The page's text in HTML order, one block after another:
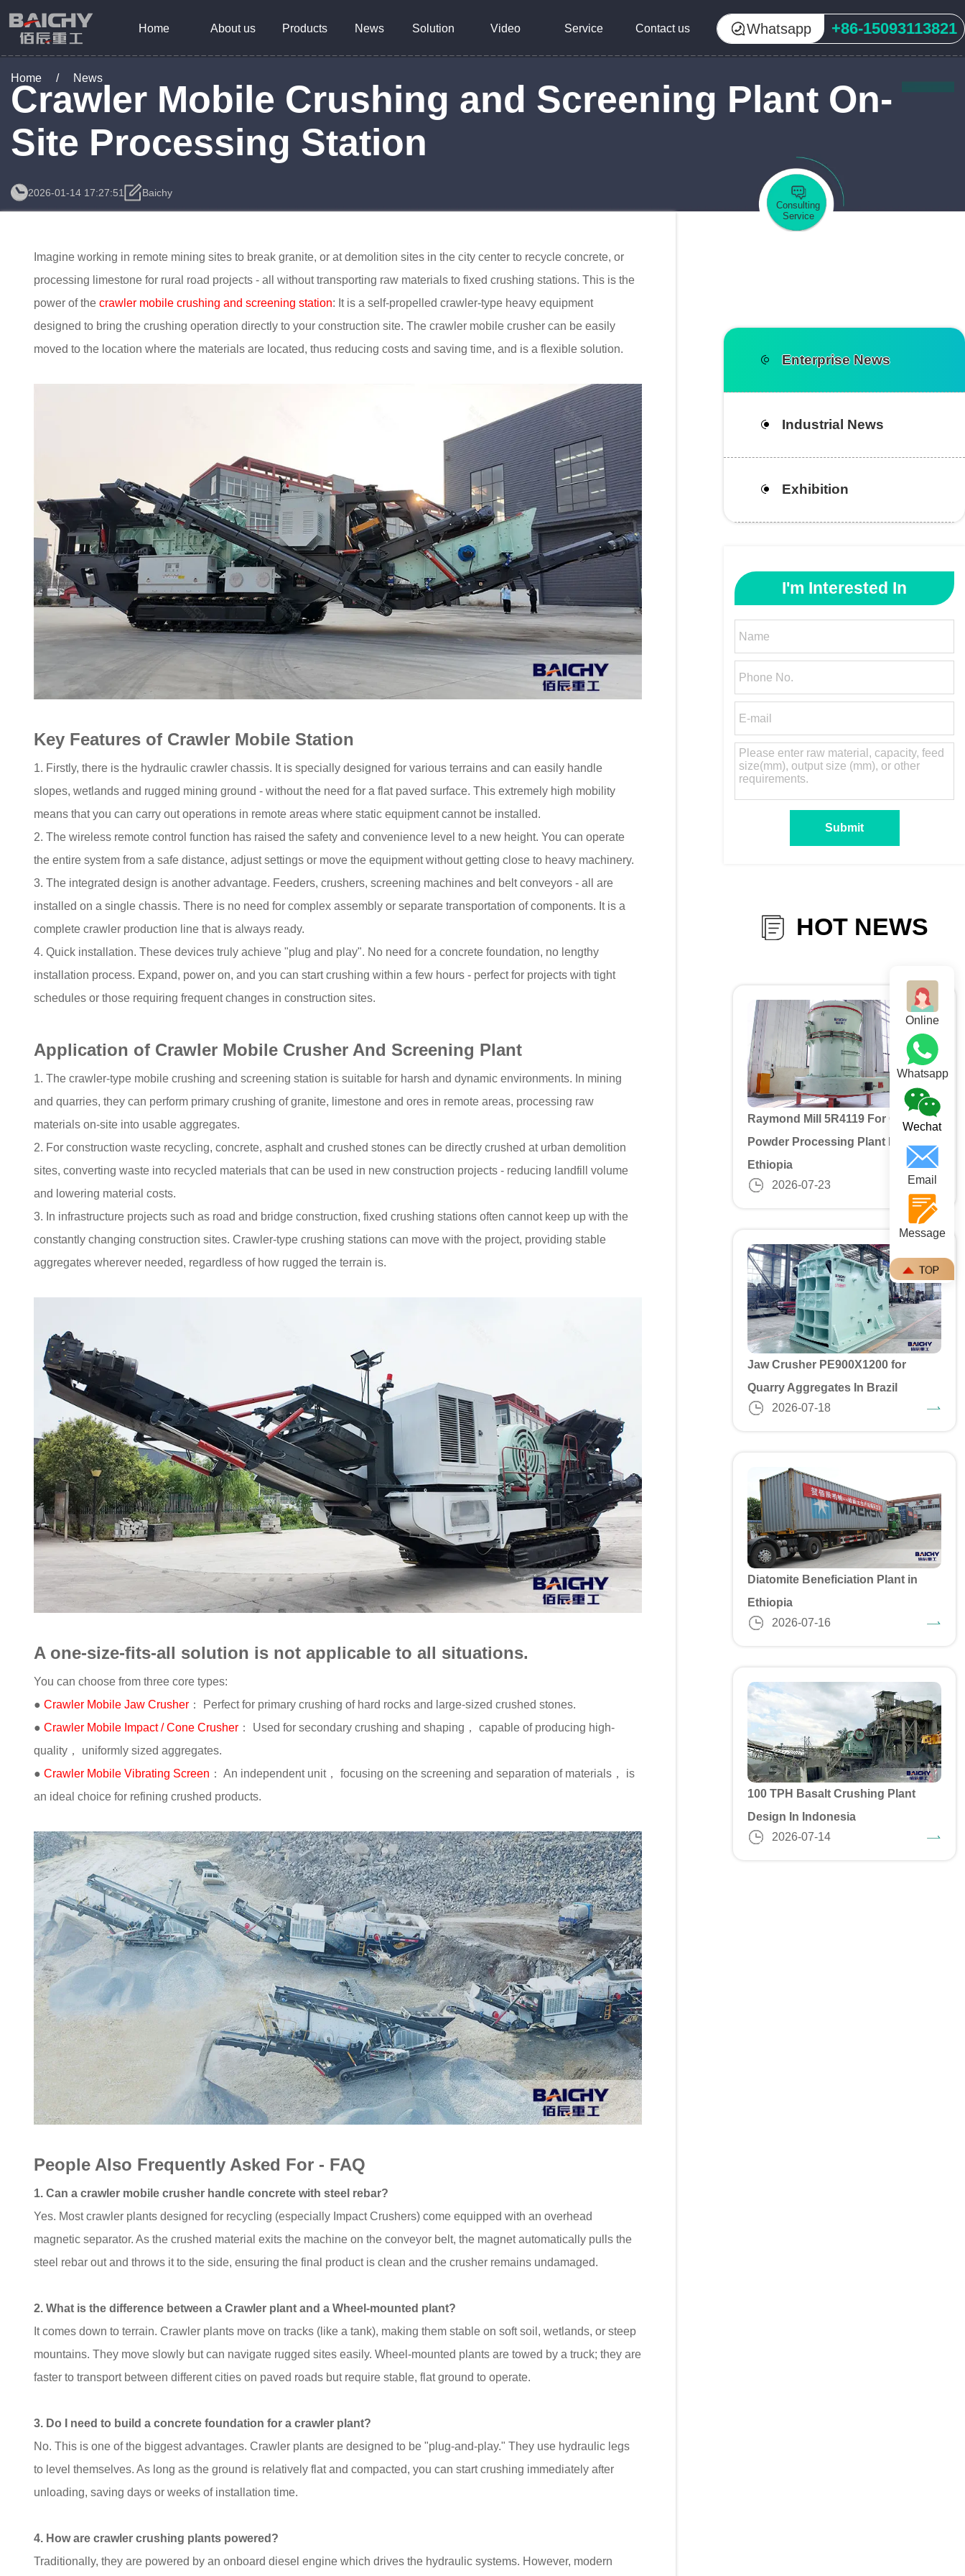
Home About us Products News Solution Video Service Contact us Whatsapp +86-15093113821
Home / News
Crawler Mobile Crushing and Screening Plant On-
Site Processing Station
2026-01-14 17:27:51 Baichy
Consulting
Service
Imagine working in remote mining sites to break granite, or at demolition sites in the city center to recycle concrete, or
processing limestone for rural road projects - all without transporting raw materials to fixed crushing stations. This is the
power of thecrawler mobile crushing and screening station: It is a self-propelled crawler-type heavy equipment
designed to bring the crushing operation directly to your construction site. The crawler mobile crusher can be easily
moved to the location where the materials are located, thus reducing costs and saving time, and is a flexible solution.
Key Features of Crawler Mobile Station
1. Firstly, there is the hydraulic crawler chassis. It is specially designed for various terrains and can easily handle
slopes, wetlands and rugged mining ground - without the need for a flat paved surface. This extremely high mobility
means that you can carry out operations in remote areas where static equipment cannot be installed.
2. The wireless remote control function has raised the safety and convenience level to a new height. You can operate
the entire system from a safe distance, adjust settings or move the equipment without getting close to heavy machinery.
3. The integrated design is another advantage. Feeders, crushers, screening machines and belt conveyors - all are
installed on a single chassis. There is no need for complex assembly or separate transportation of components. It is a
complete crawler production line that is always ready.
4. Quick installation. These devices truly achieve "plug and play". No need for a concrete foundation, no lengthy
installation process. Expand, power on, and you can start crushing within a few hours - perfect for projects with tight
schedules or those requiring frequent changes in construction sites.
Application of Crawler Mobile Crusher And Screening Plant
1. The crawler-type mobile crushing and screening station is suitable for harsh and dynamic environments. In mining
and quarries, they can perform primary crushing of granite, limestone and ores in remote areas, processing raw
materials on-site into usable aggregates.
2. For construction waste recycling, concrete, asphalt and crushed stones can be directly crushed at urban demolition
sites, converting waste into recycled materials that can be used in new construction projects - reducing landfill volume
and lowering material costs.
3. In infrastructure projects such as road and bridge construction, fixed crushing stations often cannot keep up with the
constantly changing construction sites. Crawler-type crushing stations can move with the project, providing stable
aggregates wherever needed, regardless of how rugged the terrain is.
A one-size-fits-all solution is not applicable to all situations.
You can choose from three core types:
●Crawler Mobile Jaw Crusher ： Perfect for primary crushing of hard rocks and large-sized crushed stones.
●Crawler Mobile Impact / Cone Crusher ： Used for secondary crushing and shaping， capable of producing high-
quality， uniformly sized aggregates.
●Crawler Mobile Vibrating Screen ： An independent unit， focusing on the screening and separation of materials， is
an ideal choice for refining crushed products.
People Also Frequently Asked For - FAQ
1. Can a crawler mobile crusher handle concrete with steel rebar?
Yes. Most crawler plants designed for recycling (especially Impact Crushers) come equipped with an overhead
magnetic separator. As the crushed material exits the machine on the conveyor belt, the magnet automatically pulls the
steel rebar out and throws it to the side, ensuring the final product is clean and the crusher remains undamaged.
2. What is the difference between a Crawler plant and a Wheel-mounted plant?
It comes down to terrain. Crawler plants move on tracks (like a tank), making them stable on soft soil, wetlands, or steep
mountains. They move slowly but can navigate rugged sites easily. Wheel-mounted plants are towed by a truck; they are
faster to transport between different cities on paved roads but require stable, flat ground to operate.
3. Do I need to build a concrete foundation for a crawler plant?
No. This is one of the biggest advantages. Crawler plants are designed to be "plug-and-play." They use hydraulic legs
to level themselves. As long as the ground is relatively flat and compacted, you can start crushing immediately after
unloading, saving days or weeks of installation time.
4. How are crawler crushing plants powered?
Traditionally, they are powered by an onboard diesel engine which drives the hydraulic systems. However, modern
Enterprise News
Industrial News
Exhibition
I'm Interested In
HOT NEWS
Raymond Mill 5R4119 For Gypusm
Powder Processing Plant In
Ethiopia
2026-07-23
Jaw Crusher PE900X1200 for
Quarry Aggregates In Brazil
2026-07-18
Diatomite Beneficiation Plant in
Ethiopia
2026-07-16
100 TPH Basalt Crushing Plant
Design In Indonesia
2026-07-14
Online
Whatsapp
Wechat
Email
Message